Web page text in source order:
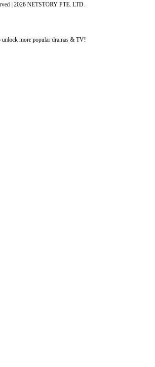
| 2026 NETSTORY PTE. LTD.
more popular dramas & TV!